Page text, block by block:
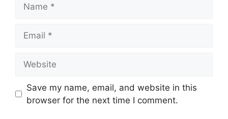
Save my name, email, and website in this
browser for the next time I comment.